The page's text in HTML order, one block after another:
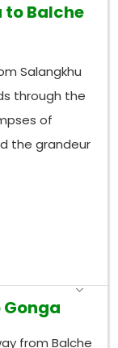
to Balche
Salangkhu
through the
of
the grandeur
from Balche